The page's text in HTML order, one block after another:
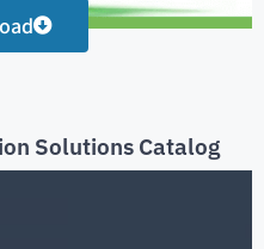
Solutions Catalog